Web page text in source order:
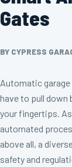
Gates
BY CYPRESS
Automatic garage
have to pull down
your fingertips.
automated
above all, a
safety and